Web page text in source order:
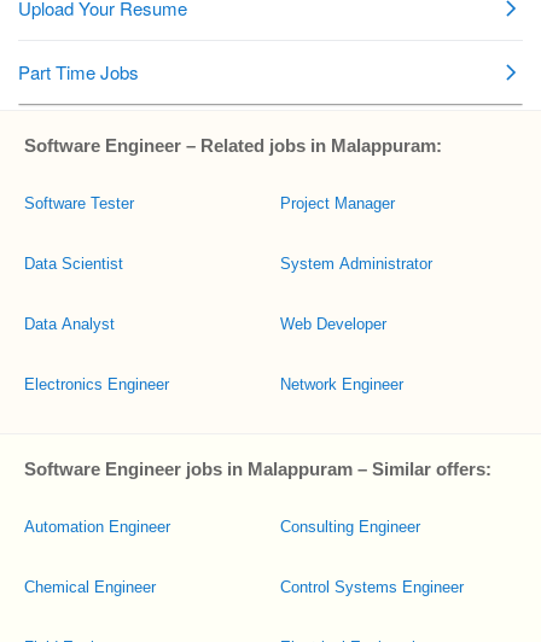
Software Engineer – Related jobs in Malappuram:
Software Tester
Data Scientist
Data Analyst
Electronics Engineer
Project Manager
System Administrator
Web Developer
Network Engineer
Software Engineer jobs in Malappuram – Similar offers:
Automation Engineer
Chemical Engineer
Consulting Engineer
Control Systems Engineer